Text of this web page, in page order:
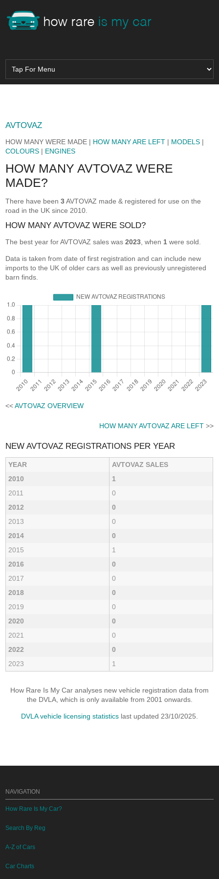
AVTOVAZ
HOW MANY WERE MADE | HOW MANY ARE LEFT | MODELS |
COLOURS | ENGINES
HOW MANY AVTOVAZ WERE
MADE?
There have been3AVTOVAZ made & registered for use on the
road in the UK since 2010.
HOW MANY AVTOVAZ WERE SOLD?
The best year for AVTOVAZ sales was2023 , when 1 were sold.
Data is taken from date of first registration and can include new
imports to the UK of older cars as well as previously unregistered
barn finds.
<<AVTOVAZ OVERVIEW
HOW MANY AVTOVAZ ARE LEFT>>
NEW AVTOVAZ REGISTRATIONS PER YEAR
YEAR
AVTOVAZ SALES
2010
1
2011
0
2012
0
2013
0
2014
0
2015
1
2016
0
2017
0
2018
0
2019
0
2020
0
2021
0
2022
0
2023
1
How Rare Is My Car analyses new vehicle registration data from
the DVLA, which is only available from 2001 onwards.
DVLA vehicle licensing statistics last updated 23/10/2025.
NAVIGATION
How Rare Is My Car?
Search By Reg
A-Z of Cars
Car Charts